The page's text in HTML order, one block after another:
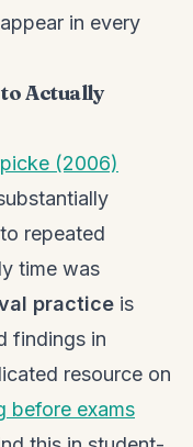
in every
Actually
(2006)
repeated
time was
practice is
findings in
resource on
before exams